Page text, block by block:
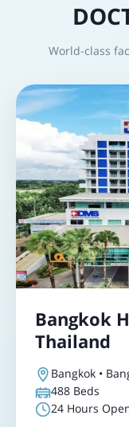
World-class
Bangkok
Thailand
Bangkok •
488 Beds
24 Hours